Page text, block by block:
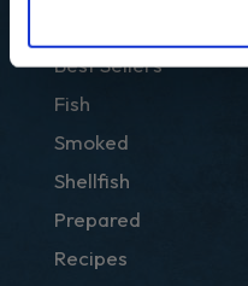
Best Sellers
Fish
Smoked
Shellfish
Prepared
Recipes